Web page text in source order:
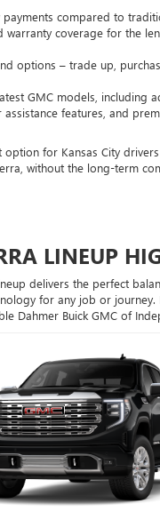
payments compared to
warranty coverage for the
options – trade up,
GMC models, including
assistance features, and
option for Kansas City
without the long-term
LINEUP
delivers the perfect
for any job or journey.
Dahmer Buick GMC of